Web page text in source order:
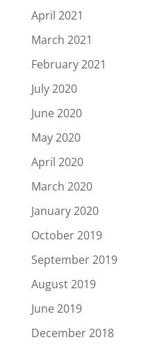
April 2021
March 2021
February 2021
July 2020
June 2020
May 2020
April 2020
March 2020
January 2020
October 2019
September 2019
August 2019
June 2019
December 2018